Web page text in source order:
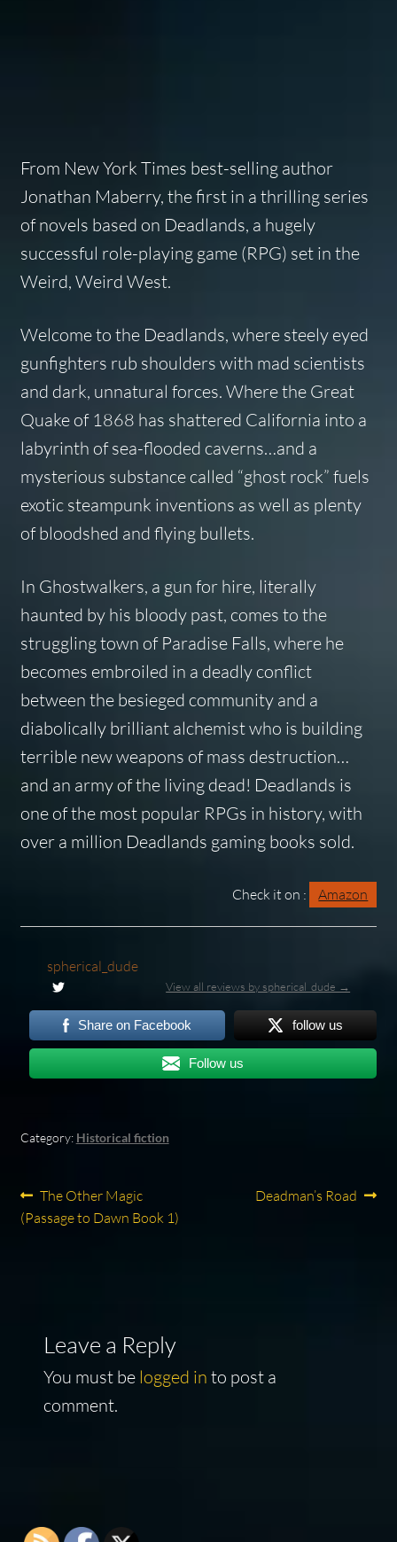
From New York Times best-selling author
Jonathan Maberry, the first in a thrilling series
of novels based on Deadlands, a hugely
successful role-playing game (RPG) set in the
Weird, Weird West.
Welcome to the Deadlands, where steely eyed
gunfighters rub shoulders with mad scientists
and dark, unnatural forces. Where the Great
Quake of 1868 has shattered California into a
labyrinth of sea-flooded caverns…and a
mysterious substance called “ghost rock” fuels
exotic steampunk inventions as well as plenty
of bloodshed and flying bullets.
In Ghostwalkers, a gun for hire, literally
haunted by his bloody past, comes to the
struggling town of Paradise Falls, where he
becomes embroiled in a deadly conflict
between the besieged community and a
diabolically brilliant alchemist who is building
terrible new weapons of mass destruction…
and an army of the living dead! Deadlands is
one of the most popular RPGs in history, with
over a million Deadlands gaming books sold.
Check it on : Amazon
spherical_dude
View all reviews by spherical_dude →
Share on Facebook follow us
Follow us
Category: Historical fiction
Post
navigation
Previous
post:
The Other Magic
(Passage to Dawn Book 1)
Next
Deadman’s Road
Leave a Reply
You must be logged in to post a
comment.